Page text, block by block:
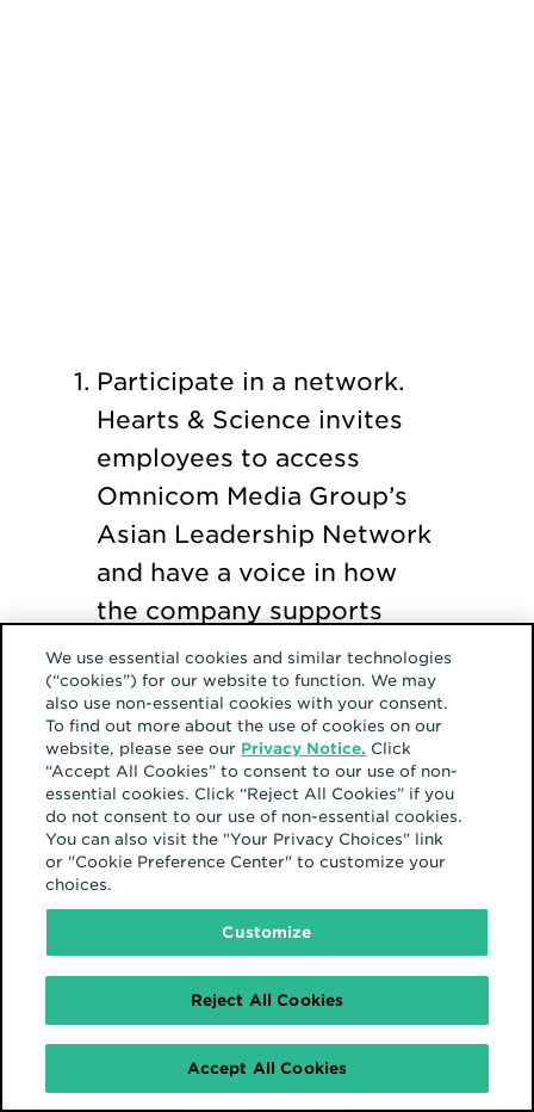
Participate in a network.
Hearts & Science invites
employees to access
Omnicom Media Group’s
Asian Leadership Network
and have a voice in how
the company supports
Asian employees and
allies. Don’t have one at
your company? Contact
your human resources
department and be the
force for change that
starts one.
Attend upcoming
company events. Attend
every company event that
you can. Learn, enjoy,
We use essential cookies and similar technologies
(“cookies”) for our website to function. We may
also use non-essential cookies with your consent.
To find out more about the use of cookies on our
website, please see our Privacy Notice. Click
“Accept All Cookies” to consent to our use of non-
essential cookies. Click “Reject All Cookies” if you
do not consent to our use of non-essential cookies.
You can also visit the "Your Privacy Choices" link
or "Cookie Preference Center" to customize your
choices.
Customize
Reject All Cookies
Accept All Cookies